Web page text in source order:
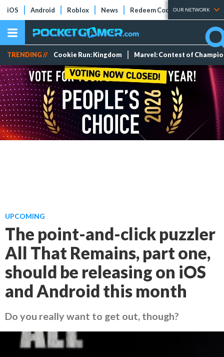
iOS Android Roblox News Redeem Codes Tier Lists
OUR NETWORK
TRENDING // Cookie Run: Kingdom Marvel: Contest of
UPCOMING
The point-and-click puzzler
All That Remains, part one,
should be releasing on iOS
and Android this month
Do you really want to get out, though?